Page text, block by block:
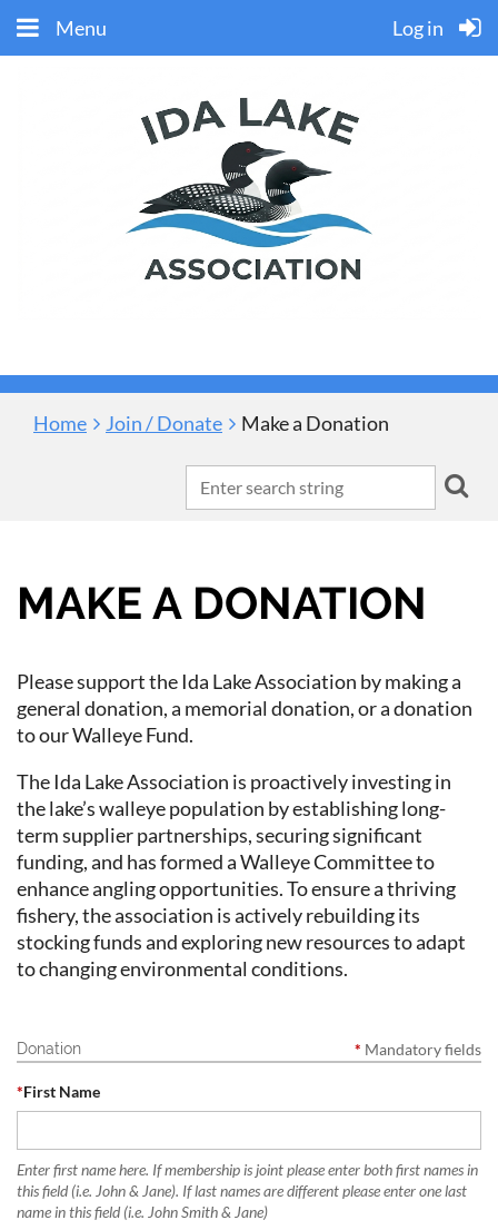
Menu Log in
Home Join / Donate Make a Donation
MAKE A DONATION
Please support the Ida Lake Association by making a
general donation, a memorial donation, or a donation
to our Walleye Fund.
The Ida Lake Association is proactively investing in
the lake’s walleye population by establishing long-
term supplier partnerships, securing significant
funding, and has formed a Walleye Committee to
enhance angling opportunities. To ensure a thriving
fishery, the association is actively rebuilding its
stocking funds and exploring new resources to adapt
to changing environmental conditions.
Donation * Mandatory fields
*First Name
Enter first name here. If membership is joint please enter both first names in
this field (i.e. John & Jane). If last names are different please enter one last
name in this field (i.e. John Smith & Jane)